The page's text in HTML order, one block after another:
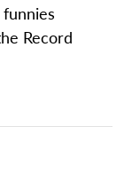
Record